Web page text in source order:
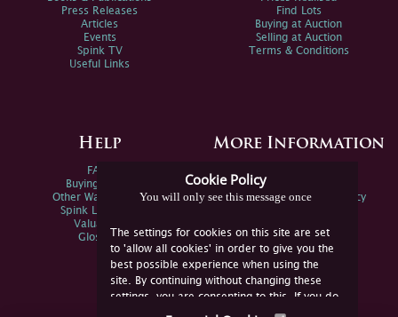
Cookie Policy
You will only see this message once
The settings for cookies on this site are set
to 'allow all cookies' in order to give you the
best possible experience when using the
site. By continuing without changing these
settings, you are consenting to this. If you do
not consent, you must disable the cookies or
Press Releases
Articles
Events
Spink TV
Useful Links
Find Lots
Buying at Auction
Selling at Auction
Terms & Conditions
Help
FAQs
Buying Online
Other Ways To Sell
Spink Live Help
Valuations
Glossary
More Information
Spink Environmental Policy